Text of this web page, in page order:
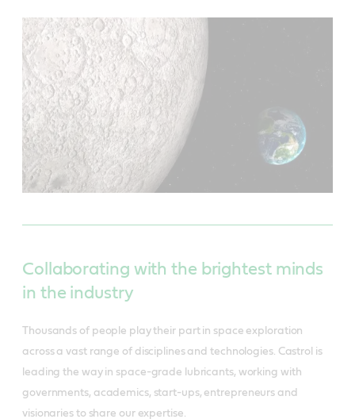
Collaborating with the brightest minds
in the industry
Thousands of people play their part in space exploration
across a vast range of disciplines and technologies. Castrol is
leading the way in space-grade lubricants, working with
governments, academics, start-ups, entrepreneurs and
visionaries to share our expertise.